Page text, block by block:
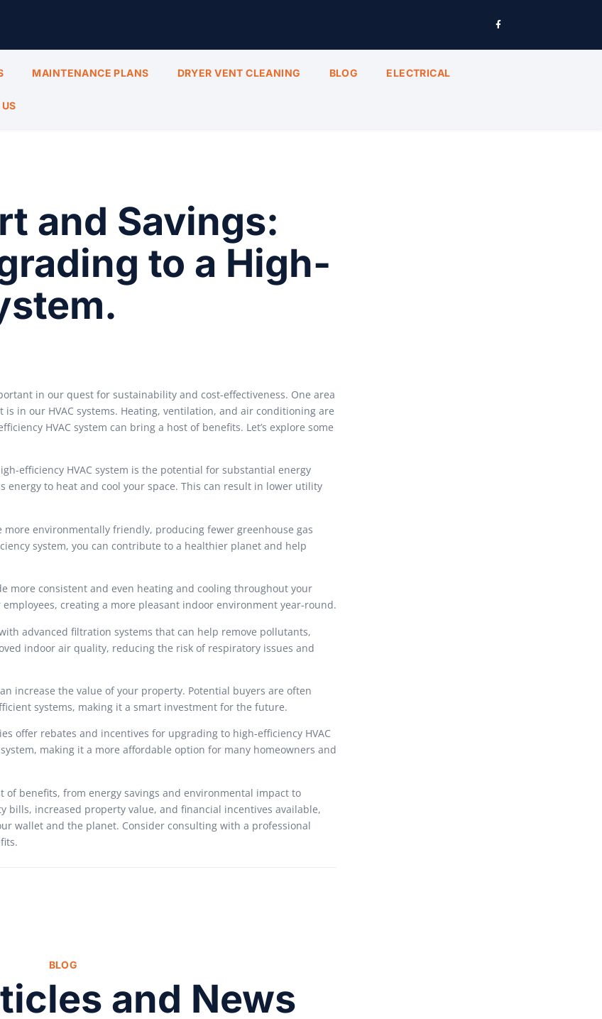
MAINTENANCE PLANS DRYER VENT CLEANING BLOG ELECTRICAL
and Savings:
to a High-
in our quest for sustainability and cost-effectiveness. One area
in our HVAC systems. Heating, ventilation, and air conditioning are
HVAC system can bring a host of benefits. Let’s explore some
efficiency HVAC system is the potential for substantial energy
energy to heat and cool your space. This can result in lower utility
more environmentally friendly, producing fewer greenhouse gas
system, you can contribute to a healthier planet and help
more consistent and even heating and cooling throughout your
creating a more pleasant indoor environment year-round.
advanced filtration systems that can help remove pollutants,
indoor air quality, reducing the risk of respiratory issues and
increase the value of your property. Potential buyers are often
systems, making it a smart investment for the future.
offer rebates and incentives for upgrading to high-efficiency HVAC
making it a more affordable option for many homeowners and
of benefits, from energy savings and environmental impact to
increased property value, and financial incentives available,
wallet and the planet. Consider consulting with a professional
BLOG
and News